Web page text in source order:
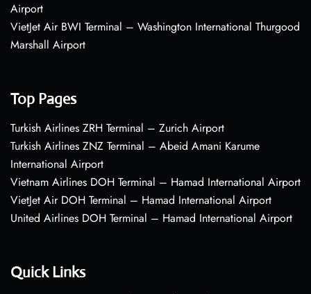
Airport
VietJet Air BWI Terminal – Washington International Thurgood
Marshall Airport
Top Pages
Turkish Airlines ZRH Terminal – Zurich Airport
Turkish Airlines ZNZ Terminal – Abeid Amani Karume
International Airport
Vietnam Airlines DOH Terminal – Hamad International Airport
VietJet Air DOH Terminal – Hamad International Airport
United Airlines DOH Terminal – Hamad International Airport
Quick Links